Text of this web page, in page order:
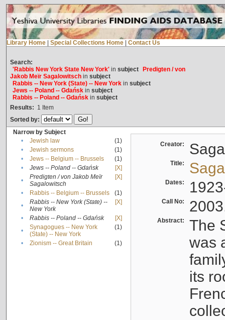
Library Home Special Collections Home Contact Us
Search:
'Rabbis New York State New York'in subject
Predigten / von
Jakob Meïr Sagalowitschin subject
Rabbis -- New York (State) -- New Yorkin subject
Jews -- Poland -- Gdańskin subject
Rabbis -- Poland -- Gdańskin subject
Results: 1 Item
Sorted by:
Narrow by Subject
•
Jewish law
(1)
•
Jewish sermons
(1)
•
Jews -- Belgium -- Brussels
(1)
•
Jews -- Poland -- Gdańsk
[X]
•
Predigten / von Jakob Meïr
Sagalowitsch
[X]
• Rabbis -- Belgium -- Brussels
(1)
•
Rabbis -- New York (State) --
New York
[X]
• Rabbis -- Poland -- Gdańsk
[X]
•
Synagogues -- New York
(State) -- New York
(1)
• Zionism -- Great Britain (1)
Creator:
Title:
Dates:
Call No:
Abstract:
The
was
its